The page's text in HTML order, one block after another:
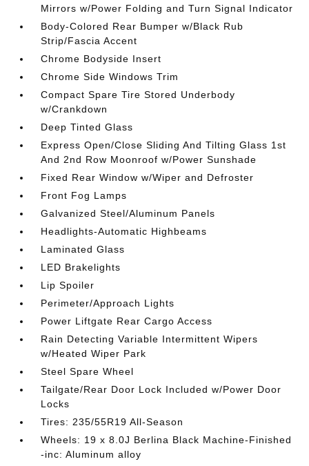
Mirrors w/Power Folding and Turn Signal Indicator
Body-Colored Rear Bumper w/Black Rub
Strip/Fascia Accent
Chrome Bodyside Insert
Chrome Side Windows Trim
Compact Spare Tire Stored Underbody
w/Crankdown
Deep Tinted Glass
Express Open/Close Sliding And Tilting Glass 1st
And 2nd Row Moonroof w/Power Sunshade
Fixed Rear Window w/Wiper and Defroster
Front Fog Lamps
Galvanized Steel/Aluminum Panels
Headlights-Automatic Highbeams
Laminated Glass
LED Brakelights
Lip Spoiler
Perimeter/Approach Lights
Power Liftgate Rear Cargo Access
Rain Detecting Variable Intermittent Wipers
w/Heated Wiper Park
Steel Spare Wheel
Tailgate/Rear Door Lock Included w/Power Door
Locks
Tires: 235/55R19 All-Season
Wheels: 19 x 8.0J Berlina Black Machine-Finished
-inc: Aluminum alloy